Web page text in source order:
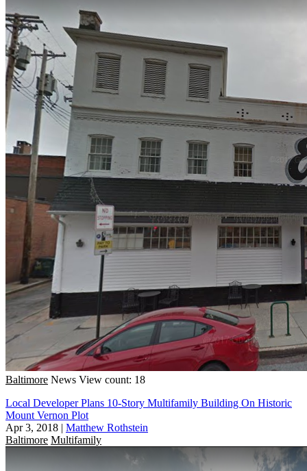
Baltimore News View count: 18
Local Developer Plans 10-Story Multifamily Building On Historic
Mount Vernon Plot
Apr 3, 2018 | Matthew Rothstein
Baltimore Multifamily